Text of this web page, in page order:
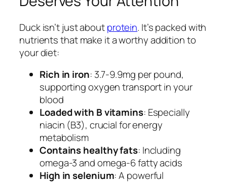
Duck isn’t just aboutprotein. It’s packed with
nutrients that make it a worthy addition to
your diet:
Rich in iron: 3.7-9.9mg per pound,
supporting oxygen transport in your
blood
Loaded with B vitamins: Especially
niacin (B3), crucial for energy
metabolism
Contains healthy fats: Including
omega-3 and omega-6 fatty acids
High in selenium: A powerful